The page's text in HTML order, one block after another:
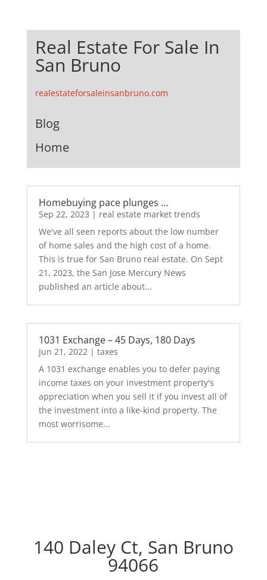
Real Estate For Sale In
San Bruno
realestateforsaleinsanbruno.com
Blog
Home
Homebuying pace plunges …
Sep 22, 2023 | real estate market trends
We've all seen reports about the low number
of home sales and the high cost of a home.
This is true for San Bruno real estate. On Sept
21, 2023, the San Jose Mercury News
published an article about...
1031 Exchange – 45 Days, 180 Days
Jun 21, 2022| taxes
A 1031 exchange enables you to defer paying
income taxes on your investment property's
appreciation when you sell it if you invest all of
the investment into a like-kind property. The
most worrisome...
140 Daley Ct, San Bruno
94066